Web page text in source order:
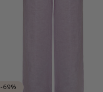
-69%